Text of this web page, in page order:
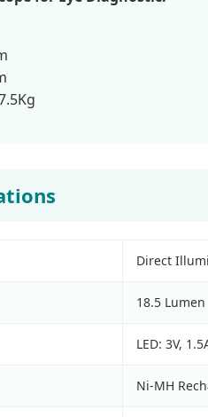
Direct
18.5 Lumen
LED: 3V,
Ni-MH